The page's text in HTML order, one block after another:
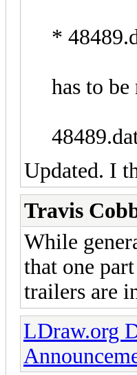
*
has to be
Updated. I
Travis
While
that one
trailers are
LDraw.org